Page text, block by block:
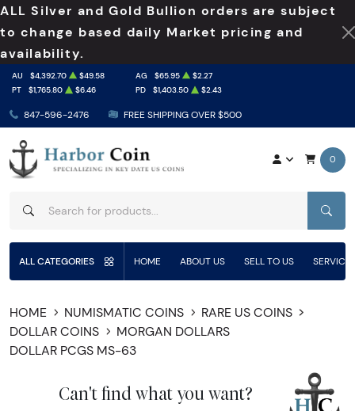
ALL Silver and Gold Bullion orders are subject
to change based daily Market pricing and
availability.
847-596-2476 FREE SHIPPING OVER $500
AU $4,392.70 $49.58 AG $65.95
$2.27
PT
$1,765.80 $6.46 PD $1,403.50 $2.43
0
ALL CATEGORIES HOME ABOUT US SELL TO US
HOME NUMISMATIC COINS
RARE US COINS
DOLLAR COINS
MORGAN DOLLARS
DOLLAR PCGS MS-63
Can't find what you want?